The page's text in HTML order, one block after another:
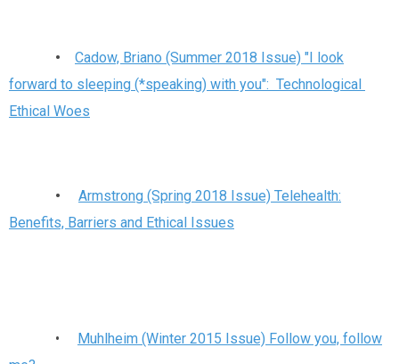
• Cadow, Briano (Summer 2018 Issue) "I look
forward to sleeping (*speaking) with you": Technological
Ethical Woes
• Armstrong (Spring 2018 Issue) Telehealth:
Benefits, Barriers and Ethical Issues
• Muhlheim (Winter 2015 Issue) Follow you, follow